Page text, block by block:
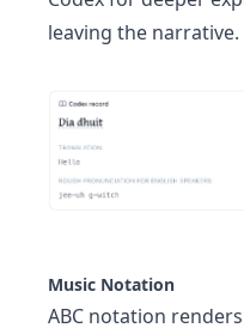
leaving the narrative.
Music Notation
ABC notation